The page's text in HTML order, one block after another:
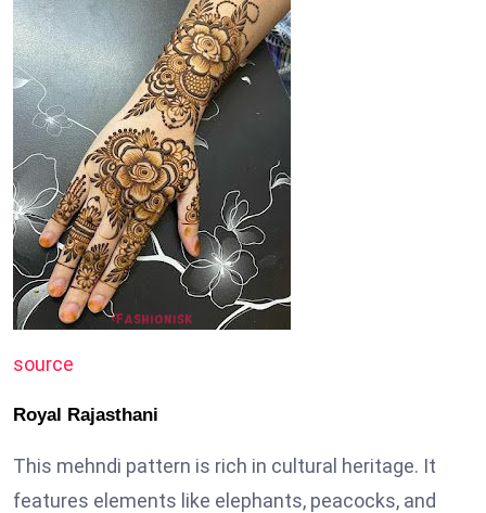
source
Royal Rajasthani
This mehndi pattern is rich in cultural heritage. It
features elements like elephants, peacocks, and